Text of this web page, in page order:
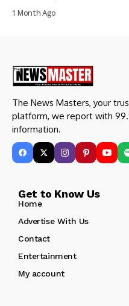
1 Month Ago
The News Masters, your
platform, we report with
information.
Get to Know Us
Home
Advertise With Us
Contact
Entertainment
My account